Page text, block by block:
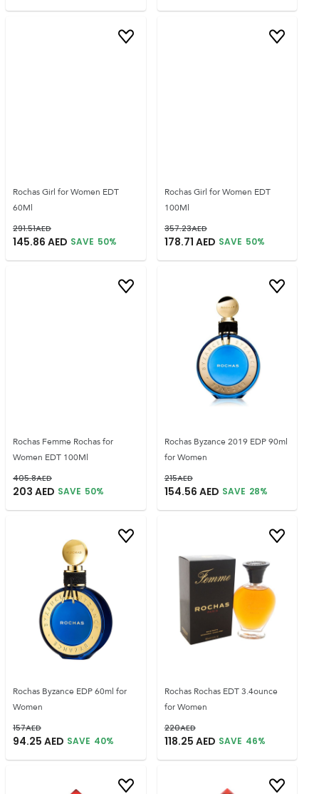
Rochas Girl for Women EDT
60Ml
291.51AED
145.86 AED SAVE 50%
Rochas Girl for Women EDT
100Ml
357.23AED
178.71 AED SAVE 50%
Rochas Femme Rochas for
Women EDT 100Ml
405.8AED
203 AED SAVE 50%
Rochas Byzance 2019 EDP 90ml
for Women
215AED
154.56 AED SAVE 28%
Rochas Byzance EDP 60ml for
Women
157AED
94.25 AED SAVE 40%
Rochas Rochas EDT 3.4ounce
for Women
220AED
118.25 AED SAVE 46%